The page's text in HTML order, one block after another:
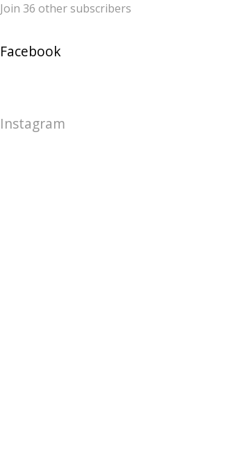
Join 36 other subscribers
Facebook
Instagram